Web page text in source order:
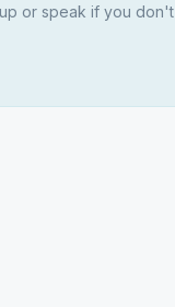
or speak if you don't